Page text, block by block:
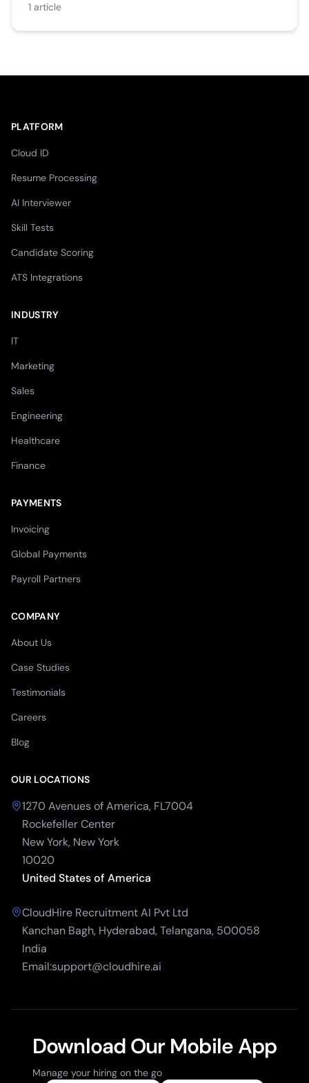
1 article
PLATFORM
Cloud ID
Resume Processing
AI Interviewer
Skill Tests
Candidate Scoring
ATS Integrations
INDUSTRY
IT
Marketing
Sales
Engineering
Healthcare
Finance
PAYMENTS
Invoicing
Global Payments
Payroll Partners
COMPANY
About Us
Case Studies
Testimonials
Careers
Blog
OUR LOCATIONS
1270 Avenues of America, FL7004
Rockefeller Center
New York, New York
10020
United States of America
CloudHire Recruitment AI Pvt Ltd
Kanchan Bagh, Hyderabad, Telangana, 500058
India
Email:support@cloudhire.ai
Download Our Mobile App
Manage your hiring on the go